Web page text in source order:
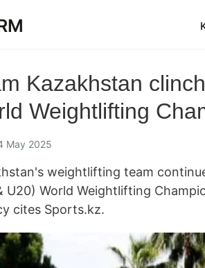
Kazakhstan
Weightlifting
May 2025
weightlifting team
U20) World Weightlifting
cites Sports.kz.